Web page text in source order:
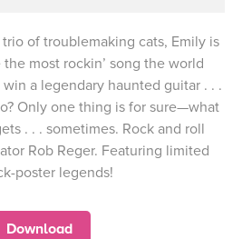
of troublemaking cats, Emily is
most rockin’ song the world
a legendary haunted guitar . . .
Only one thing is for sure—what
. . . sometimes. Rock and roll
Rob Reger. Featuring limited
poster legends!
Download